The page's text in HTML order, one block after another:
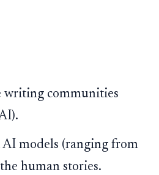
writing communities
models (ranging from
human stories.